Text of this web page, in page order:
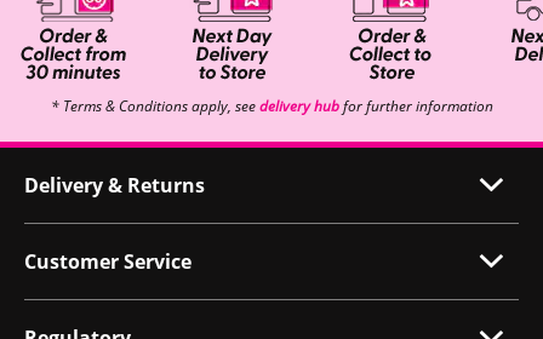
* Terms & Conditions apply, seedelivery hubfor further information
Delivery & Returns
Customer Service